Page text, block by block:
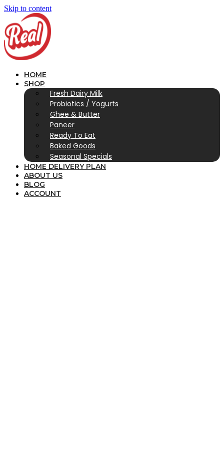
Skip to content
HOME
SHOP
Fresh Dairy Milk
Probiotics / Yogurts
Ghee & Butter
Paneer
Ready To Eat
Baked Goods
Seasonal Specials
HOME DELIVERY PLAN
ABOUT US
BLOG
ACCOUNT